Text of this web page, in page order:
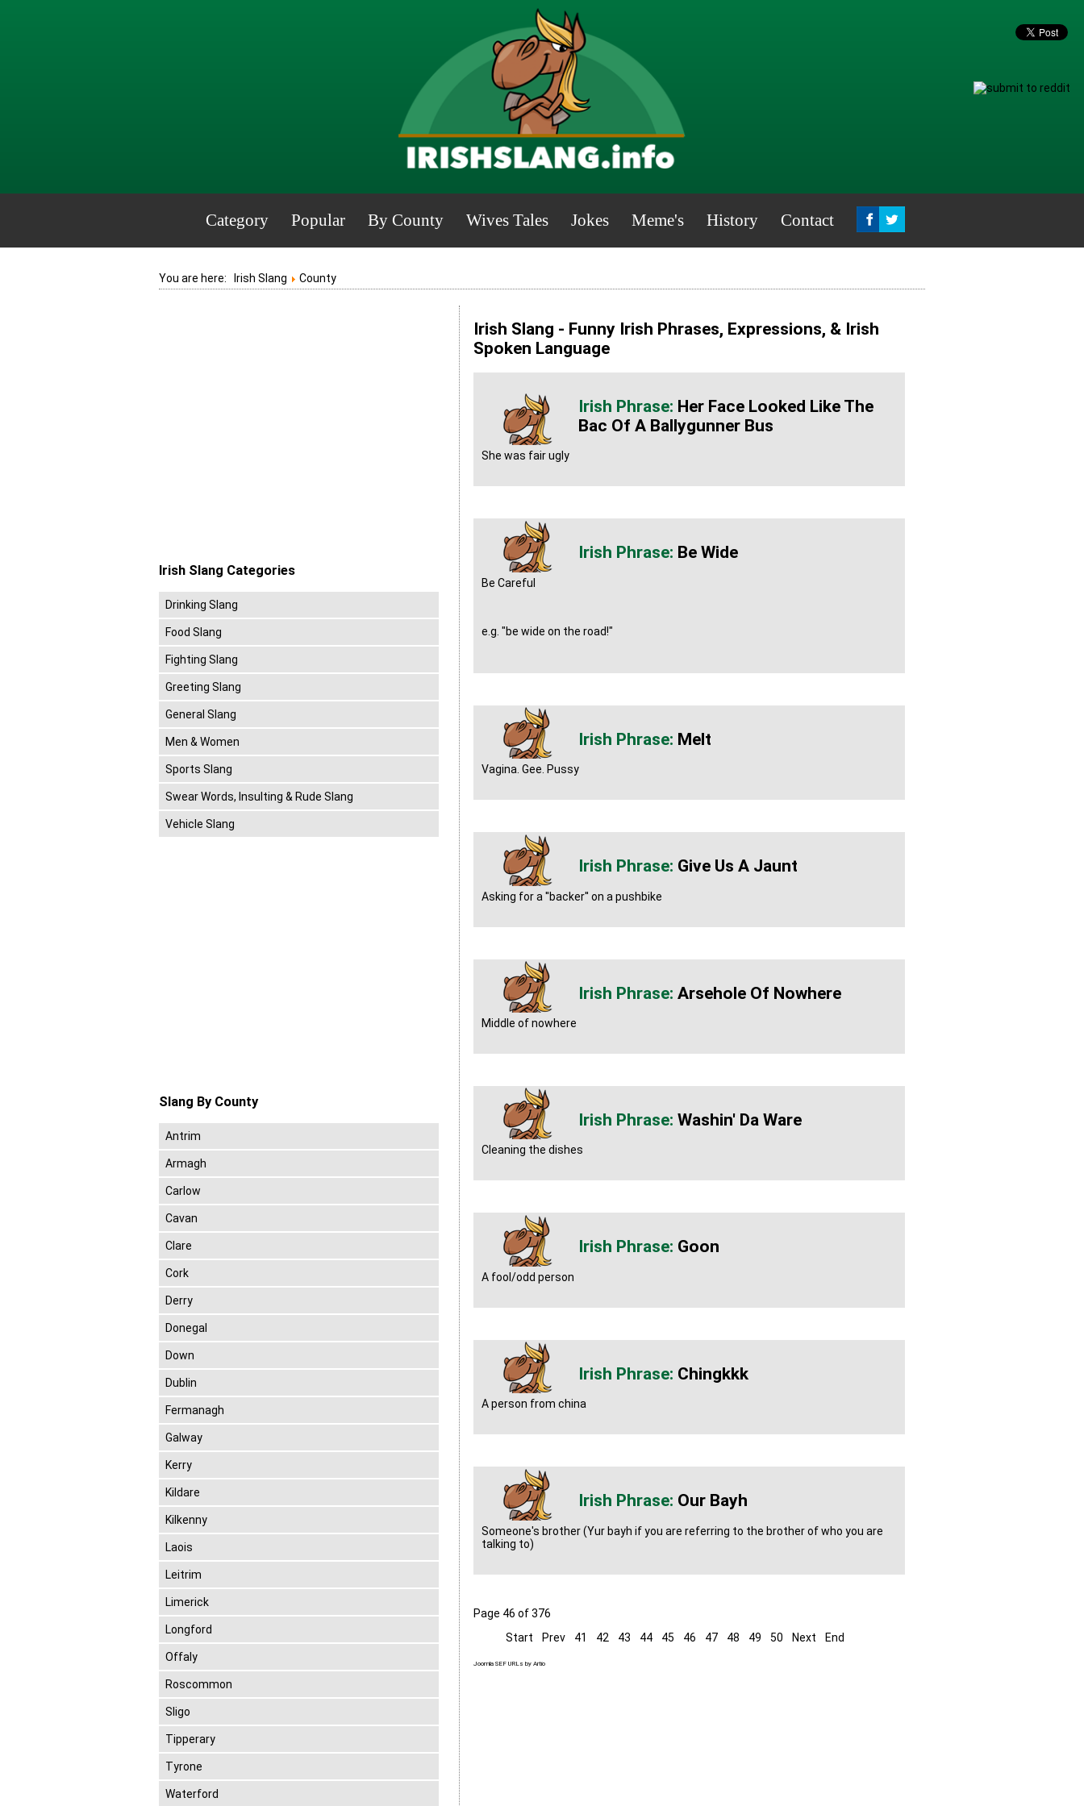
Category Popular By County Wives Tales Jokes Meme's History Contact
You are here: Irish Slang County
Irish Slang - Funny Irish Phrases, Expressions, & Irish
Spoken Language
Her Face Looked Like The
Bac Of A Ballygunner Bus
She was fair ugly
Be Wide
Be Careful
e.g. "be wide on the road!"
Melt
Vagina. Gee. Pussy
Give Us A Jaunt
Asking for a ''backer'' on a pushbike
Arsehole Of Nowhere
Middle of nowhere
Washin' Da Ware
Cleaning the dishes
Goon
A fool/odd person
Chingkkk
A person from china
Our Bayh
Someone's brother (Yur bayh if you are referring to the brother of who you are
talking to)
Page 46 of 376
Start
Prev 41 42 43 44 45 46 47 48 49 50 Next End
Joomla SEF URLs by Artio
Irish Slang Categories
Drinking Slang
Food Slang
Fighting Slang
Greeting Slang
General Slang
Men & Women
Sports Slang
Swear Words, Insulting & Rude Slang
Vehicle Slang
Slang By County
Antrim
Armagh
Carlow
Cavan
Clare
Cork
Derry
Donegal
Down
Dublin
Fermanagh
Galway
Kerry
Kildare
Kilkenny
Laois
Leitrim
Limerick
Longford
Offaly
Roscommon
Sligo
Tipperary
Tyrone
Waterford